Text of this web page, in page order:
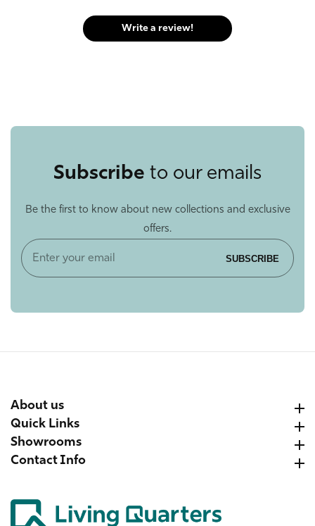
Write a review!
Subscribe to our emails
Be the first to know about new collections and exclusive
offers.
Enter
SUBSCRIBE
About us
Quick Links
Showrooms
Contact Info